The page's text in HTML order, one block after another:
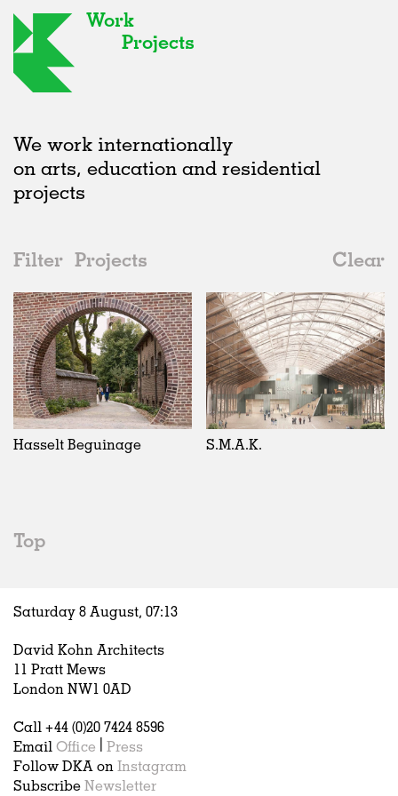
Work
Projects
We work internationally
on arts, education and residential
projects
Filter Projects
Clear
Date
All
2020s
2010s
2000s
Type
All
Adaptive Reuse
Galleries
Exhibitions
Installations
Artist Studios
Hospitality
Housing
Houses
Interiors
Publications
Status
All
Realised
In Progress
Unrealised
Landscape
All
Art
Architecture
Fashion
Belgium
All
Belgium
China
Hasselt Beguinage S.M.A.K.
Top
Saturday 8 August, 07:13
David Kohn Architects
11 Pratt Mews
London NW1 0AD
Call +44 (0)20 7424 8596
Email Office
Press
Follow DKA on Instagram
Subscribe Newsletter